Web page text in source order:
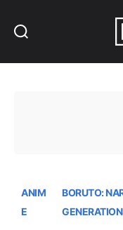
ANIM
E
BORUTO: